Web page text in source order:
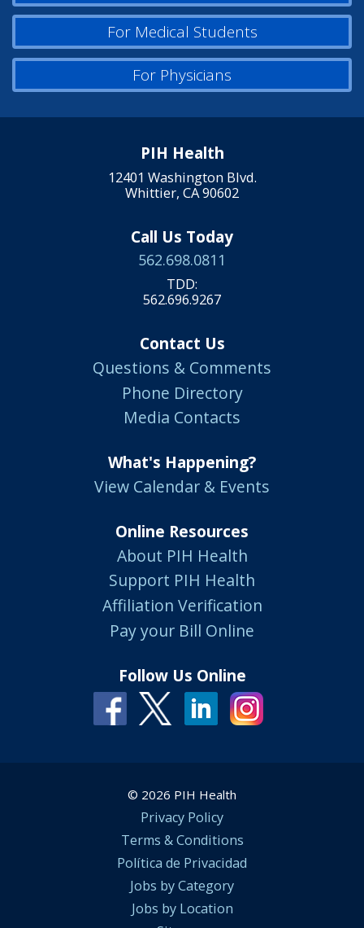
For Medical Students
For Physicians
PIH Health
12401 Washington Blvd.
Whittier, CA 90602
Call Us Today
562.698.0811
TDD:
562.696.9267
Contact Us
Questions & Comments
Phone Directory
Media Contacts
What's Happening?
View Calendar & Events
Online Resources
About PIH Health
Support PIH Health
Affiliation Verification
Pay your Bill Online
Follow Us Online
© 2026 PIH Health
Privacy Policy
Terms & Conditions
Política de Privacidad
Jobs by Category
Jobs by Location